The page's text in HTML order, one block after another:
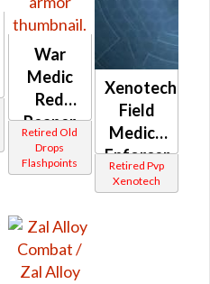
War
Medic
Red
Reaper
(Imperial)
Retired Old
Drops
Flashpoints
Xenotech
Field
Medic /
Enforcer
(Imperial)
Retired Pvp
Xenotech